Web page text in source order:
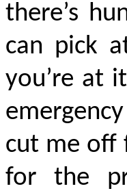
there’s
can pick
you’re at
cut me off
for the